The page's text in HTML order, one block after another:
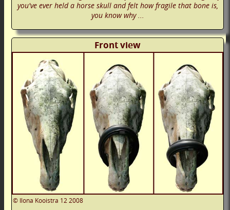
you've ever held a horse skull and felt how fragile that bone is,
you know why ...
Front view
© Ilona Kooistra 12 2008